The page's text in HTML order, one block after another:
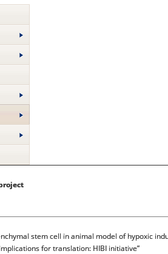
stem cell in animal model of hypoxic
for translation: HIBI initiative”